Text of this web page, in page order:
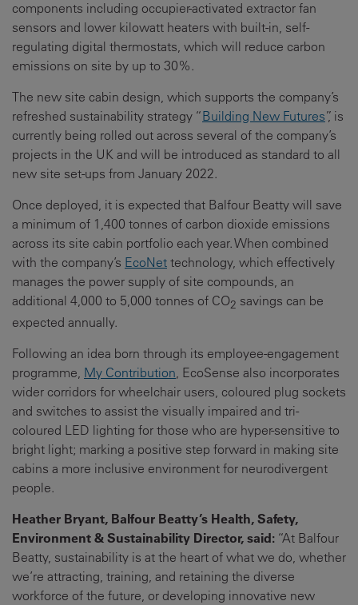
components including occupier-activated extractor fan
sensors and lower kilowatt heaters with built-in, self-
regulating digital thermostats, which will reduce carbon
emissions on site by up to 30%.
The new site cabin design, which supports the company’s
refreshed sustainability strategy “Building New Futures”, is
currently being rolled out across several of the company’s
projects in the UK and will be introduced as standard to all
new site set-ups from January 2022.
Once deployed, it is expected that Balfour Beatty will save
a minimum of 1,400 tonnes of carbon dioxide emissions
across its site cabin portfolio each year. When combined
with the company’s EcoNet technology, which effectively
manages the power supply of site compounds, an
additional 4,000 to 5,000 tonnes of CO2 savings can be
expected annually.
Following an idea born through its employee-engagement
programme, My Contribution, EcoSense also incorporates
wider corridors for wheelchair users, coloured plug sockets
and switches to assist the visually impaired and tri-
coloured LED lighting for those who are hyper-sensitive to
bright light; marking a positive step forward in making site
cabins a more inclusive environment for neurodivergent
people.
Heather Bryant, Balfour Beatty’s Health, Safety,
Environment & Sustainability Director, said: “At Balfour
Beatty, sustainability is at the heart of what we do, whether
we’re attracting, training, and retaining the diverse
workforce of the future, or developing innovative new